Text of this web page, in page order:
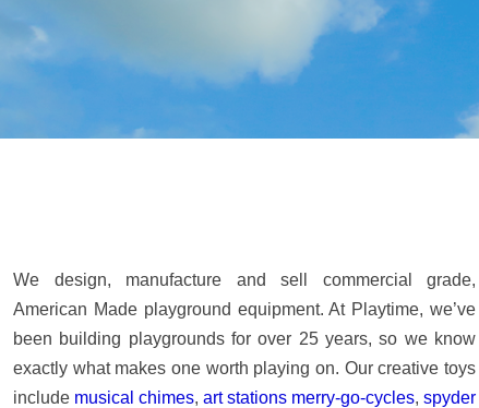
We design, manufacture and sell commercial grade,
American Made playground equipment. At Playtime, we’ve
been building playgrounds for over 25 years, so we know
exactly what makes one worth playing on. Our creative toys
include musical chimes, art stations merry-go-cycles, spyder